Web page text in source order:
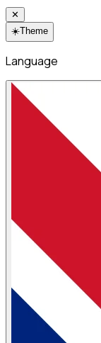
✕
☀️Theme
Language